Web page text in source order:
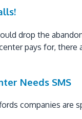
drop the
pays for,
Needs SMS
companies are